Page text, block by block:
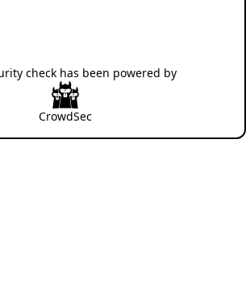
check has been powered by
CrowdSec